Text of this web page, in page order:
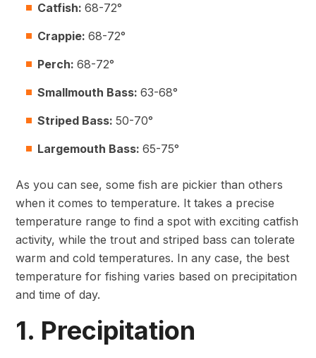
Catfish: 68-72°
Crappie: 68-72°
Perch: 68-72°
Smallmouth Bass: 63-68°
Striped Bass: 50-70°
Largemouth Bass: 65-75°
As you can see, some fish are pickier than others
when it comes to temperature. It takes a precise
temperature range to find a spot with exciting catfish
activity, while the trout and striped bass can tolerate
warm and cold temperatures. In any case, the best
temperature for fishing varies based on precipitation
and time of day.
1. Precipitation